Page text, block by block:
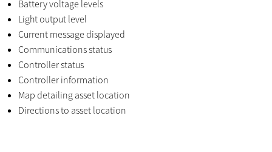
Battery voltage levels
Light output level
Current message displayed
Communications status
Controller status
Controller information
Map detailing asset location
Directions to asset location